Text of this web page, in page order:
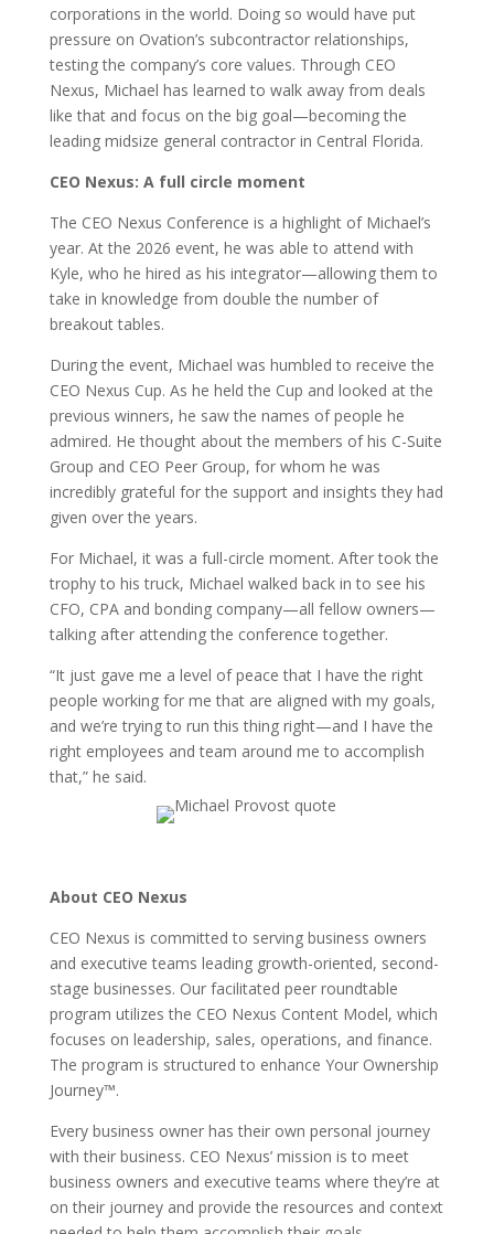
corporations in the world. Doing so would have put
pressure on Ovation’s subcontractor relationships,
testing the company’s core values. Through CEO
Nexus, Michael has learned to walk away from deals
like that and focus on the big goal—becoming the
leading midsize general contractor in Central Florida.
CEO Nexus: A full circle moment
The CEO Nexus Conference is a highlight of Michael’s
year. At the 2026 event, he was able to attend with
Kyle, who he hired as his integrator—allowing them to
take in knowledge from double the number of
breakout tables.
During the event, Michael was humbled to receive the
CEO Nexus Cup. As he held the Cup and looked at the
previous winners, he saw the names of people he
admired. He thought about the members of his C-Suite
Group and CEO Peer Group, for whom he was
incredibly grateful for the support and insights they had
given over the years.
For Michael, it was a full-circle moment. After took the
trophy to his truck, Michael walked back in to see his
CFO, CPA and bonding company—all fellow owners—
talking after attending the conference together.
“It just gave me a level of peace that I have the right
people working for me that are aligned with my goals,
and we’re trying to run this thing right—and I have the
right employees and team around me to accomplish
that,” he said.
About CEO Nexus
CEO Nexus is committed to serving business owners
and executive teams leading growth-oriented, second-
stage businesses. Our facilitated peer roundtable
program utilizes the CEO Nexus Content Model, which
focuses on leadership, sales, operations, and finance.
The program is structured to enhance Your Ownership
Journey™.
Every business owner has their own personal journey
with their business. CEO Nexus’ mission is to meet
business owners and executive teams where they’re at
on their journey and provide the resources and context